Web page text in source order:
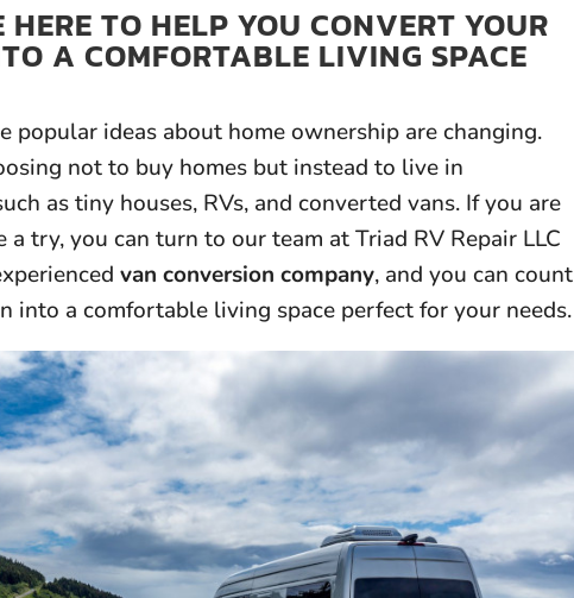
HERE TO HELP YOU CONVERT YOUR
A COMFORTABLE LIVING SPACE
popular ideas about home ownership are changing.
not to buy homes but instead to live in
as tiny houses, RVs, and converted vans. If you are
try, you can turn to our team at Triad RV Repair LLC
van conversion company, and you can count
into a comfortable living space perfect for your needs.